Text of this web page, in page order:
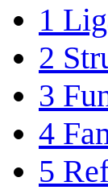
1
2
3
4
5